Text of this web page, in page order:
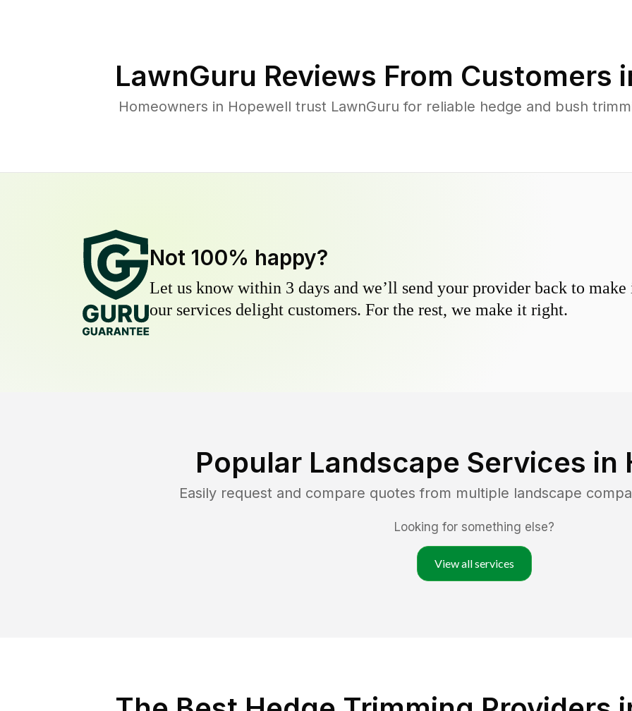
LawnGuru Reviews From Customers
Homeowners in Hopewell trust LawnGuru for reliable hedge and bush
Not 100% happy?
Let us know within 3 days and we’ll send your provider back to
our services delight customers. For the rest, we make it right.
Popular Landscape Services in
Easily request and compare quotes from multiple landscape
Looking for something else?
View all services